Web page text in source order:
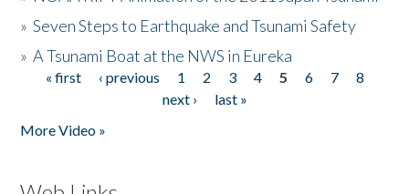
»Seven Steps to Earthquake and Tsunami Safety
»A Tsunami Boat at the NWS in Eureka
Pages
« first ‹ previous 1 2 3 4 5 6 7
8
next ›
last »
More Video »